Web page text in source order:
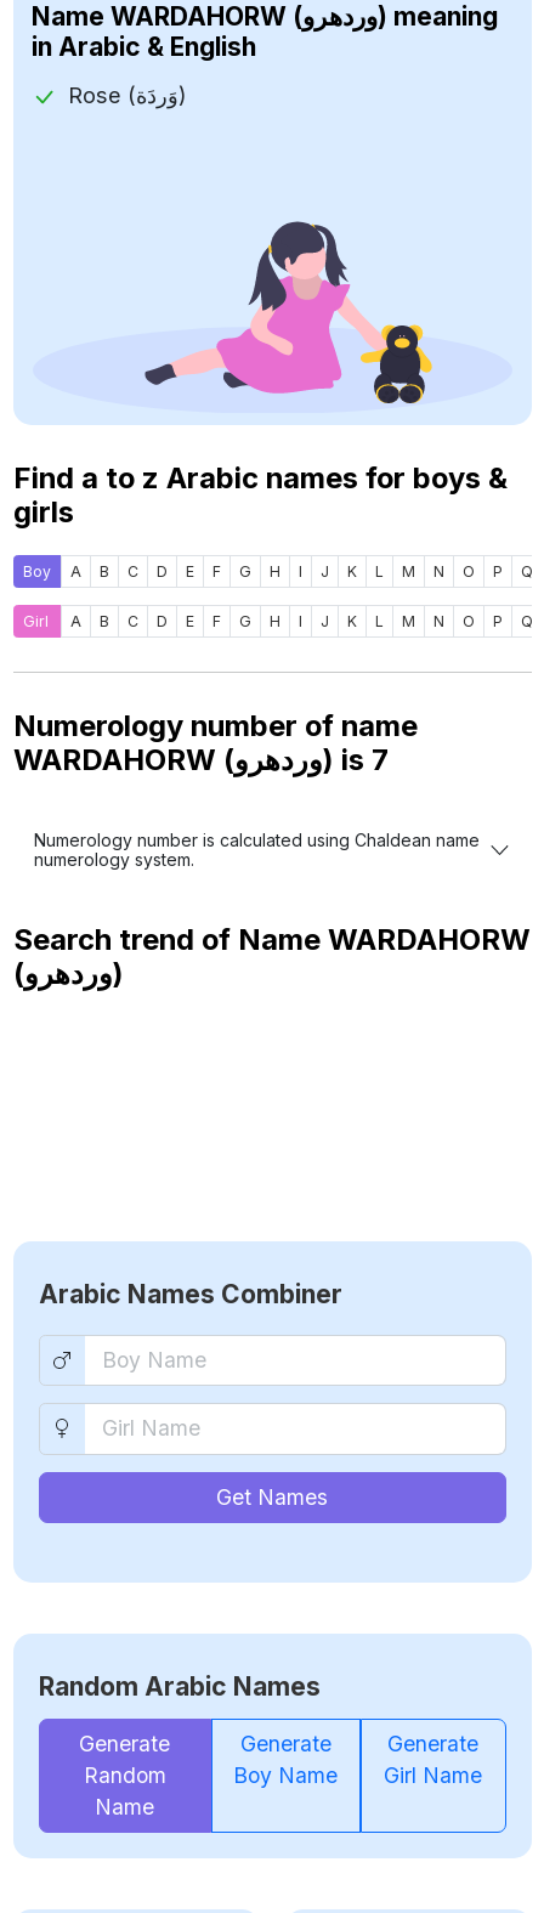
Name WARDAHORW (وردهرو) meaning
in Arabic & English
Rose (وَردَة)
Find a to z Arabic names for boys &
girls
Boy A B C D E F G H I J K L M N O P Q
Girl A B C D E F G H I J K L M N O P Q
Numerology number of name
WARDAHORW (وردهرو) is 7
Numerology number is calculated using Chaldean name
numerology system.
Search trend of Name WARDAHORW
(وردهرو)
Arabic Names Combiner
Get Names
Random Arabic Names
Generate
Random
Name
Generate
Boy Name
Generate
Girl Name